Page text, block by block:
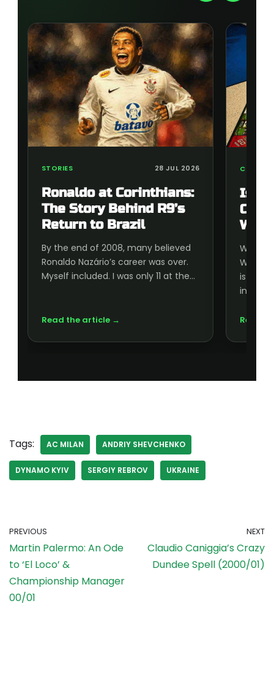
STORIES 28 JUL 2026
Ronaldo at Corinthians:
The Story Behind R9’s
Return to Brazil
By the end of 2008, many believed
Ronaldo Nazário’s career was over.
Myself included. I was only 11 at the…
Read the article →
Is
Cup
World
is
inside,
Read
Tags: AC MILAN ANDRIY SHEVCHENKO
DYNAMO KYIV SERGIY REBROV UKRAINE
PREVIOUS
Martin Palermo: An Ode
to ‘El Loco’ &
Championship Manager
00/01
NEXT
Claudio Caniggia’s Crazy
Dundee Spell (2000/01)